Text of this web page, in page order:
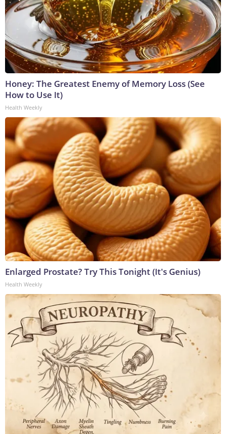
Honey: The Greatest Enemy of Memory Loss (See
How to Use It)
Health Weekly
Enlarged Prostate? Try This Tonight (It's Genius)
Health Weekly